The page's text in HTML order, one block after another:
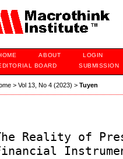
ABOUT LOGIN
BOARD
SUBMISSION
>Vol 13, No 4 (2023) >Tuyen
Reality of